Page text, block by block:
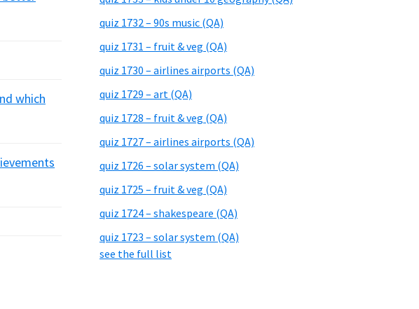
which
quiz 1732 – 90s music (QA)
quiz 1731 – fruit & veg (QA)
quiz 1730 – airlines airports (QA)
quiz 1729 – art (QA)
quiz 1728 – fruit & veg (QA)
quiz 1727 – airlines airports (QA)
quiz 1726 – solar system (QA)
quiz 1725 – fruit & veg (QA)
quiz 1724 – shakespeare (QA)
quiz 1723 – solar system (QA)
see the full list